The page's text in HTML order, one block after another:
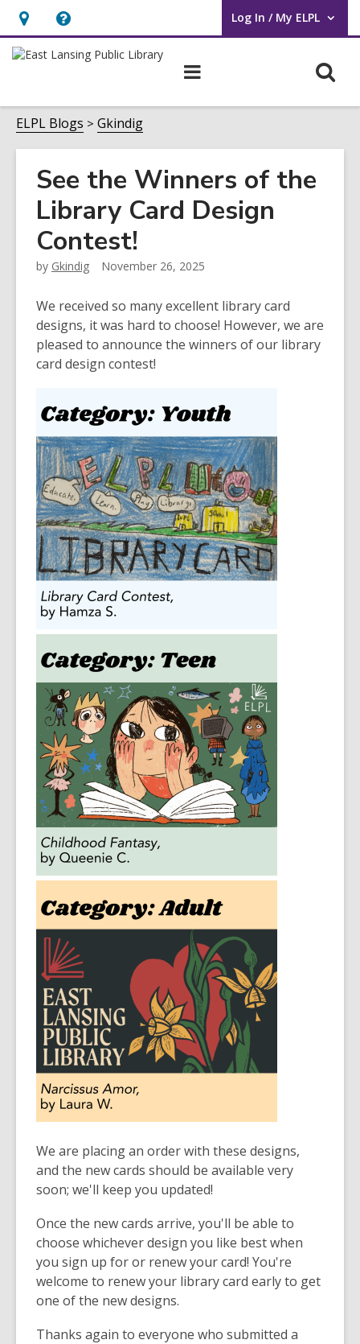
Hours
&
Help,
opens
overlay
Log In / My ELPL
User Log In / My ELPL.
ELPL Blogs Gkindig
See the Winners of the
Library Card Design
Contest!
by Gkindig November 26, 2025
We received so many excellent library card
designs, it was hard to choose! However, we are
pleased to announce the winners of our library
card design contest!
We are placing an order with these designs,
and the new cards should be available very
soon; we'll keep you updated!
Once the new cards arrive, you'll be able to
choose whichever design you like best when
you sign up for or renew your card! You're
welcome to renew your library card early to get
one of the new designs.
Thanks again to everyone who submitted a